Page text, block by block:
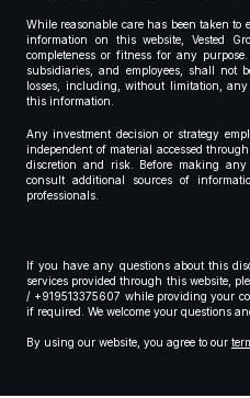
While reasonable care has been taken
information on this website, Vested
completeness or fitness for any
subsidiaries, and employees, shall not
losses, including, without limitation,
this information.
Any investment decision or strategy
independent of material accessed
discretion and risk. Before making any
consult additional sources of
professionals.
If you have any questions about this
services provided through this website,
/ +919513375607 while providing your
if required. We welcome your questions
By using our website, you agree to our